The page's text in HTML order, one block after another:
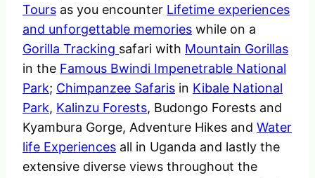
Tours as you encounter Lifetime experiences
and unforgettable memories while on a
Gorilla Tracking safari with Mountain Gorillas
in the Famous Bwindi Impenetrable National
Park; Chimpanzee Safaris in Kibale National
Park, Kalinzu Forests, Budongo Forests and
Kyambura Gorge, Adventure Hikes and Water
life Experiences all in Uganda and lastly the
extensive diverse views throughout the